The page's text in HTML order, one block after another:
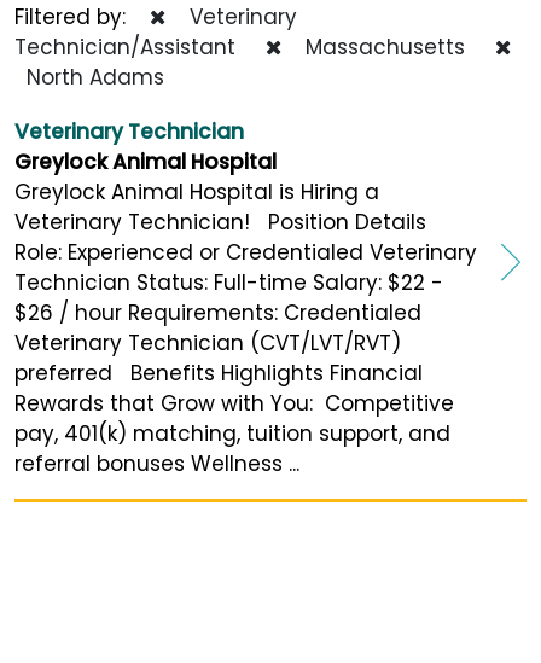
Filtered by:
Veterinary
Technician/Assistant
Massachusetts
North Adams
Veterinary Technician
Greylock Animal Hospital
Greylock Animal Hospital is Hiring a
Veterinary Technician! Position Details
Role: Experienced or Credentialed Veterinary
Technician Status: Full-time Salary: $22 -
$26 / hour Requirements: Credentialed
Veterinary Technician (CVT/LVT/RVT)
preferred Benefits Highlights Financial
Rewards that Grow with You: Competitive
pay, 401(k) matching, tuition support, and
referral bonuses Wellness ...